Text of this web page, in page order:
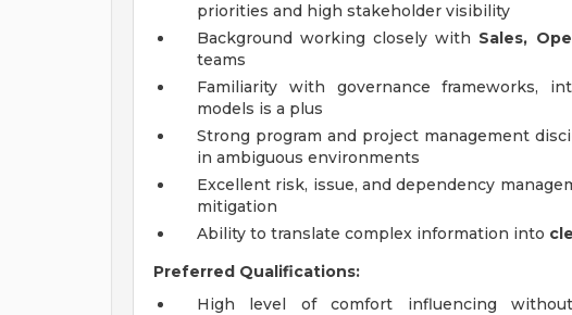
priorities and high stakeholder visibility
Background working closely with Sales,
teams
Familiarity with governance frameworks,
models is a plus
Strong program and project management
in ambiguous environments
Excellent risk, issue, and dependency
mitigation
Ability to translate complex information into
Preferred Qualifications:
High level of comfort influencing